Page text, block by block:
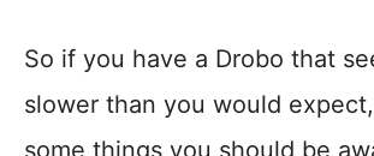
So if you have a Drobo that
slower than you would expect,